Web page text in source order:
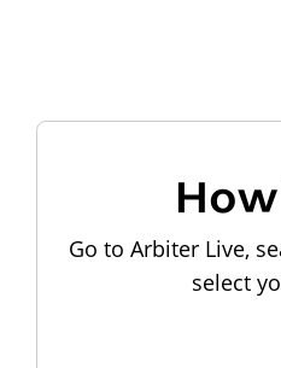
Go to Arbiter Live,
select